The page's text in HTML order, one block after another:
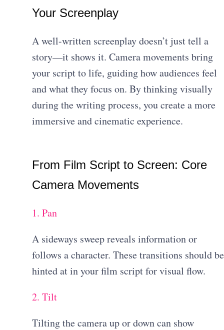
Your Screenplay
A well-written screenplay doesn’t just tell a
story—it shows it. Camera movements bring
your script to life, guiding how audiences feel
and what they focus on. By thinking visually
during the writing process, you create a more
immersive and cinematic experience.
From Film Script to Screen: Core
Camera Movements
1. Pan
A sideways sweep reveals information or
follows a character. These transitions should be
hinted at in your film script for visual flow.
2. Tilt
Tilting the camera up or down can show